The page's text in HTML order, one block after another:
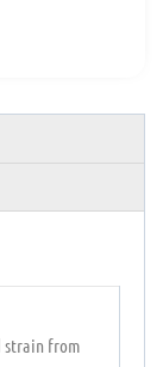
strain from